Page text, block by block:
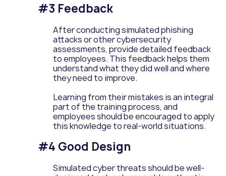
#3 Feedback
After conducting simulated phishing
attacks or other cybersecurity
assessments, provide detailed feedback
to employees. This feedback helps them
understand what they did well and where
they need to improve.
Learning from their mistakes is an integral
part of the training process, and
employees should be encouraged to apply
this knowledge to real-world situations.
#4 Good Design
Simulated cyber threats should be well-